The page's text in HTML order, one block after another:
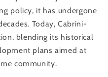
policy, it has undergone
Today, Cabrini-
blending its historical
plans aimed at
community.